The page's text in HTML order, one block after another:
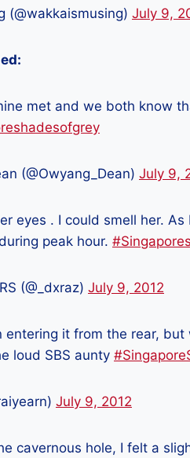
(@wakkaismusing) July 9,
met and we both know
(@Owyang_Dean) July 9,
eyes . I could smell her.
peak hour.
(@_dxraz) July 9, 2012
entering it from the rear,
loud SBS aunty
July 9, 2012
cavernous hole, I felt a